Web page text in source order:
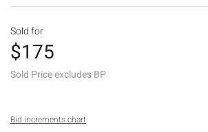
Sold for
$175
Sold Price excludes BP
Bid increments chart